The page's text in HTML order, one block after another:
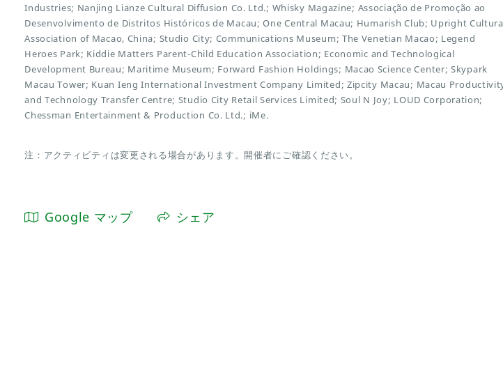
Industries; Nanjing Lianze Cultural Diffusion Co. Ltd.; Whisky Magazine; Associação de Promoção ao
Desenvolvimento de Distritos Históricos de Macau; One Central Macau; Humarish Club; Upright
Association of Macao, China; Studio City; Communications Museum; The Venetian Macao; Legend
Heroes Park; Kiddie Matters Parent-Child Education Association; Economic and Technological
Development Bureau; Maritime Museum; Forward Fashion Holdings; Macao Science Center; Skypark
Macau Tower; Kuan Ieng International Investment Company Limited; Zipcity Macau; Macau
and Technology Transfer Centre; Studio City Retail Services Limited; Soul N Joy; LOUD Corporation;
Chessman Entertainment & Production Co. Ltd.; iMe.
注：アクティビティは変更される場合があります。開催者にご確認ください。
Google マップ シェア